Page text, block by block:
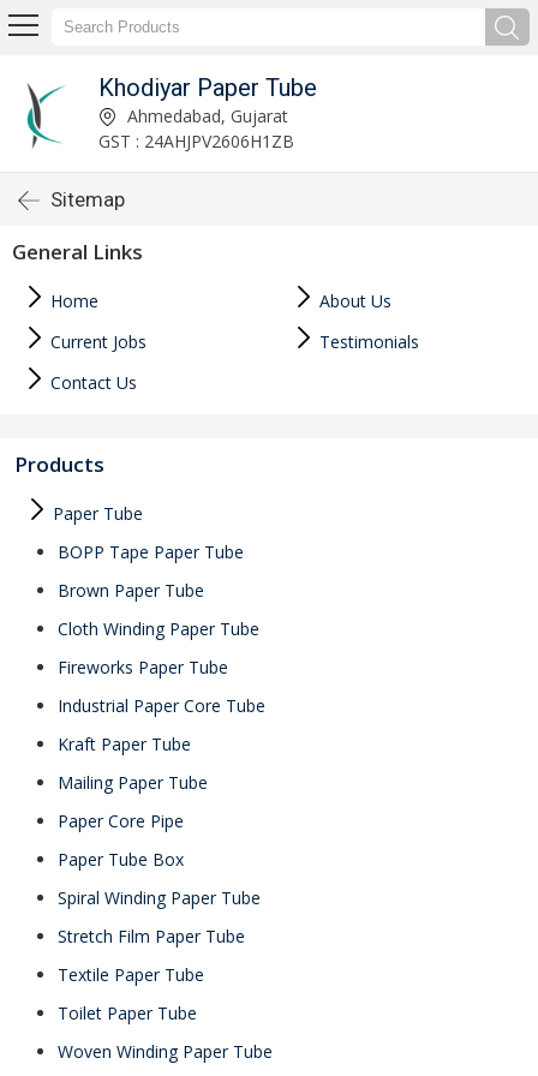
Khodiyar Paper Tube
Ahmedabad, Gujarat
GST : 24AHJPV2606H1ZB
Sitemap
General Links
Home
About Us
Current Jobs
Testimonials
Contact Us
Products
Paper Tube
BOPP Tape Paper Tube
Brown Paper Tube
Cloth Winding Paper Tube
Fireworks Paper Tube
Industrial Paper Core Tube
Kraft Paper Tube
Mailing Paper Tube
Paper Core Pipe
Paper Tube Box
Spiral Winding Paper Tube
Stretch Film Paper Tube
Textile Paper Tube
Toilet Paper Tube
Woven Winding Paper Tube